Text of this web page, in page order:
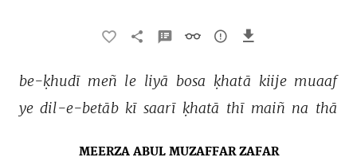
be-ḳhudī meñ le liyā bosa ḳhatā kiije muaaf
ye dil-e-betāb kī saarī ḳhatā thī maiñ na thā
MEERZA ABUL MUZAFFAR ZAFAR